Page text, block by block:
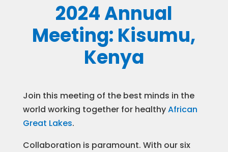
2024 Annual
Meeting: Kisumu,
Kenya
Join this meeting of the best minds in the
world working together for healthyAfrican
Great Lakes.
Collaboration is paramount. With our six